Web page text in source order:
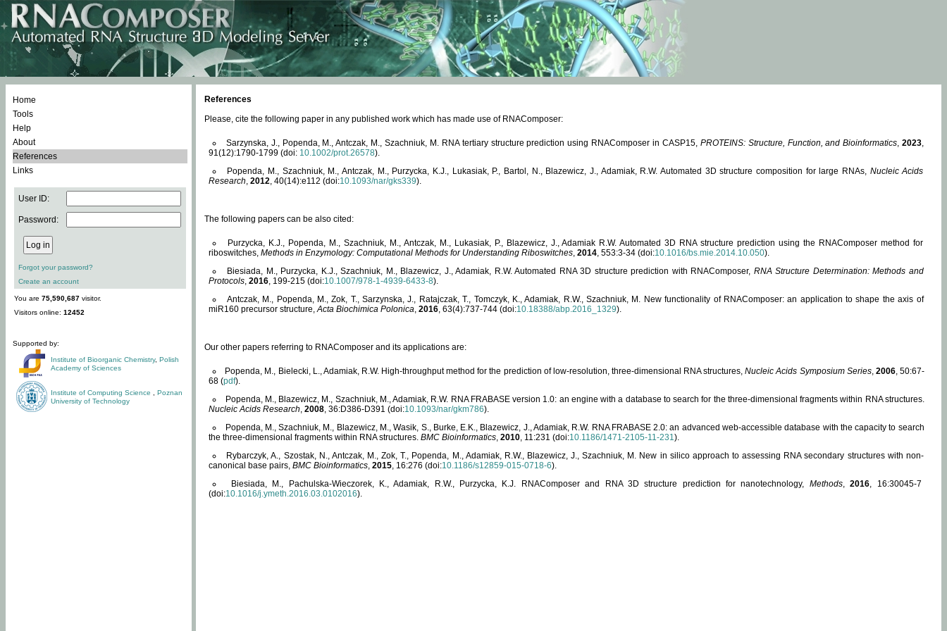
Home
Tools
Help
About
References
Links
User ID:
Password:
Forgot your password?
Create an account
You are 75,590,687 visitor.
Visitors online: 12452
Supported by:
Institute of Bioorganic Chemistry, Polish
Academy of Sciences
Institute of Computing Science
Poznan
University of Technology
References
Please, cite the following paper in any published work which has made use of RNAComposer:
Sarzynska, J., Popenda, M., Antczak, M., Szachniuk, M. RNA tertiary structure prediction using RNAComposer in CASP15, PROTEINS: Structure, Function, and Bioinformatics,2023,
91(12):1790-1799 (doi: 10.1002/prot.26578).
Popenda, M., Szachniuk, M., Antczak, M., Purzycka, K.J., Lukasiak, P., Bartol, N., Blazewicz, J., Adamiak, R.W. Automated 3D structure composition for large RNAs, Nucleic Acids
Research, 2012, 40(14):e112 (doi:10.1093/nar/gks339).
The following papers can be also cited:
Purzycka, K.J., Popenda, M., Szachniuk, M., Antczak, M., Lukasiak, P., Blazewicz, J., Adamiak R.W. Automated 3D RNA structure prediction using the RNAComposer method for
riboswitches, Methods in Enzymology: Computational Methods for Understanding Riboswitches, 2014, 553:3-34 (doi:10.1016/bs.mie.2014.10.050).
Biesiada, M., Purzycka, K.J., Szachniuk, M., Blazewicz, J., Adamiak, R.W. Automated RNA 3D structure prediction with RNAComposer, RNA Structure Determination: Methods and
Protocols, 2016, 199-215 (doi:10.1007/978-1-4939-6433-8).
Antczak, M., Popenda, M., Zok, T., Sarzynska, J., Ratajczak, T., Tomczyk, K., Adamiak, R.W., Szachniuk, M. New functionality of RNAComposer: an application to shape the axis of
miR160 precursor structure,Acta Biochimica Polonica, 2016, 63(4):737-744 (doi:10.18388/abp.2016_1329).
Our other papers referring to RNAComposer and its applications are:
Popenda, M., Bielecki, L., Adamiak, R.W. High-throughput method for the prediction of low-resolution, three-dimensional RNA structures,Nucleic Acids Symposium Series, 2006, 50:67-
68 (pdf).
Popenda, M., Blazewicz, M., Szachniuk, M., Adamiak, R.W. RNA FRABASE version 1.0: an engine with a database to search for the three-dimensional fragments within RNA structures.
Nucleic Acids Research, 2008, 36:D386-D391 (doi:10.1093/nar/gkm786).
Popenda, M., Szachniuk, M., Blazewicz, M., Wasik, S., Burke, E.K., Blazewicz, J., Adamiak, R.W. RNA FRABASE 2.0: an advanced web-accessible database with the capacity to search
the three-dimensional fragments within RNA structures. BMC Bioinformatics, 2010, 11:231 (doi:10.1186/1471-2105-11-231).
Rybarczyk, A., Szostak, N., Antczak, M., Zok, T., Popenda, M., Adamiak, R.W., Blazewicz, J., Szachniuk, M. New in silico approach to assessing RNA secondary structures with non-
canonical base pairs, BMC Bioinformatics, 2015, 16:276 (doi:10.1186/s12859-015-0718-6).
Biesiada, M., Pachulska-Wieczorek, K., Adamiak, R.W., Purzycka, K.J. RNAComposer and RNA 3D structure prediction for nanotechnology, Methods,2016, 16:30045-7
(doi:10.1016/j.ymeth.2016.03.0102016).